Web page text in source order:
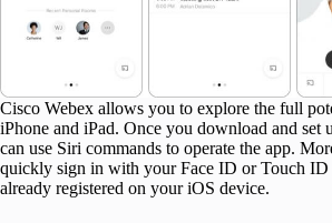
Cisco Webex allows you to explore the full
iPhone and iPad. Once you download and set
can use Siri commands to operate the app.
quickly sign in with your Face ID or Touch ID
already registered on your iOS device.